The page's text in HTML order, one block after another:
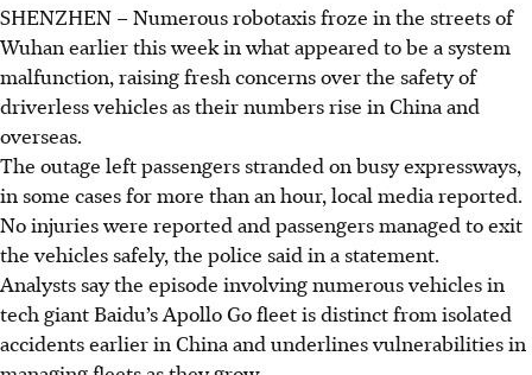
SHENZHEN –Numerousrobotaxis froze in the streets of
Wuhan earlier this week in what appeared to be a system
malfunction, raising fresh concerns over the safety of
driverless vehicles as their numbers rise in China and
overseas.
The outage left passengers stranded on busy expressways,
in some cases for more than an hour, local media reported.
No injuries were reported and passengers managed to exit
the vehicles safely, the police said in a statement.
Analysts say the episode involving numerous vehicles in
tech giant Baidu’s Apollo Go fleet is distinct from isolated
accidents earlier in China and underlines vulnerabilities in